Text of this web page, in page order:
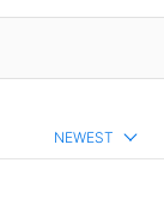
NEWEST